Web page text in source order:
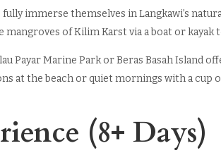
immerse themselves in Langkawi’s
of Kilim Karst via a boat or
Payar Marine Park or Beras Basah Island
at the beach or quiet mornings with a cup
(8+ Days)